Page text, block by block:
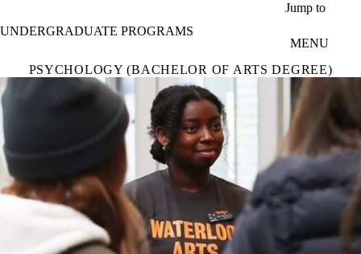
Jump to
UNDERGRADUATE PROGRAMS
MENU
PSYCHOLOGY (BACHELOR OF ARTS DEGREE)